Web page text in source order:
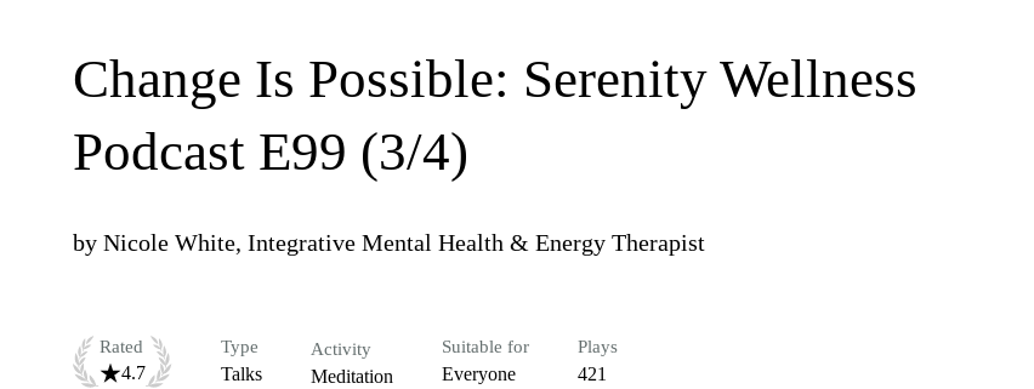
Change Is Possible: Serenity Wellness
Podcast E99 (3/4)
by Nicole White, Integrative Mental Health & Energy Therapist
Rated
4.7
Type
Talks
Activity
Meditation
Suitable for
Everyone
Plays
421